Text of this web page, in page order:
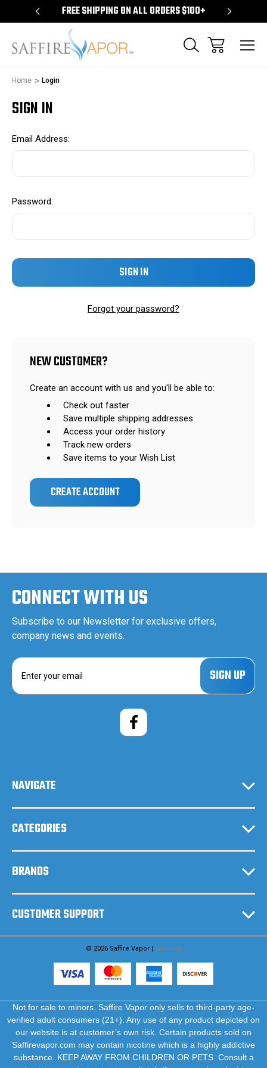
FREE SHIPPING ON ALL ORDERS $100+
Home Login
SIGN IN
Email Address:
Password:
Forgot your password?
NEW CUSTOMER?
Create an account with us and you'll be able to:
Check out faster
Save multiple shipping addresses
Access your order history
Track new orders
Save items to your Wish List
CREATE ACCOUNT
CONNECT WITH US
Subscribe to our Newsletter for exclusive offers,
company news and events.
E
a
e
s
NAVIGATE
CATEGORIES
BRANDS
CUSTOMER SUPPORT
© 2026 Saffire Vapor | Sitemap
Not for sale to minors. Saffire Vapor only sells to third-party age-
verified adult consumers (21+). Any use of any product depicted on
our website is at customer’s own risk. Certain products sold on
Saffirevapor.com may contain nicotine which is a highly addictive
substance. KEEP AWAY FROM CHILDREN OR PETS. Consult a